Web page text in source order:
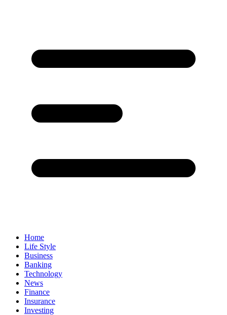
Home
Life Style
Business
Banking
Technology
News
Finance
Insurance
Investing